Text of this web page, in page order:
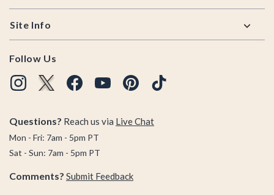
Site Info
Follow Us
Questions? Reach us via Live Chat
Mon - Fri: 7am - 5pm PT
Sat - Sun: 7am - 5pm PT
Comments? Submit Feedback